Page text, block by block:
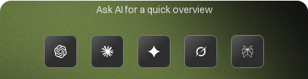
Ask AI for a quick overview